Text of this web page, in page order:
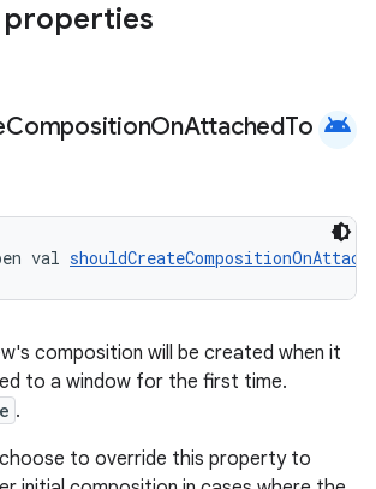
CompositionOnAttachedTo android
val
composition will be created when it
to a window for the first time.
.
choose to override this property to